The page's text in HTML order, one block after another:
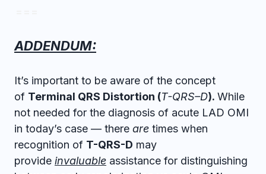
ADDENDUM:
It’s important to be aware of the concept
of Terminal QRS Distortion (T-QRS–D). While
not needed for the diagnosis of acute LAD OMI
in today’s case — there are times when
recognition of T-QRS-D may
provide invaluable assistance for distinguishing